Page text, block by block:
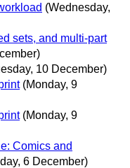
(Wednesday,
sets, and multi-part
10 December)
(Monday, 9
(Monday, 9
Comics and
6 December)